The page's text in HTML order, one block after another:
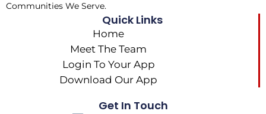
Communities We Serve.
Quick Links
Home
Meet The Team
Login To Your App
Download Our App
Get In Touch